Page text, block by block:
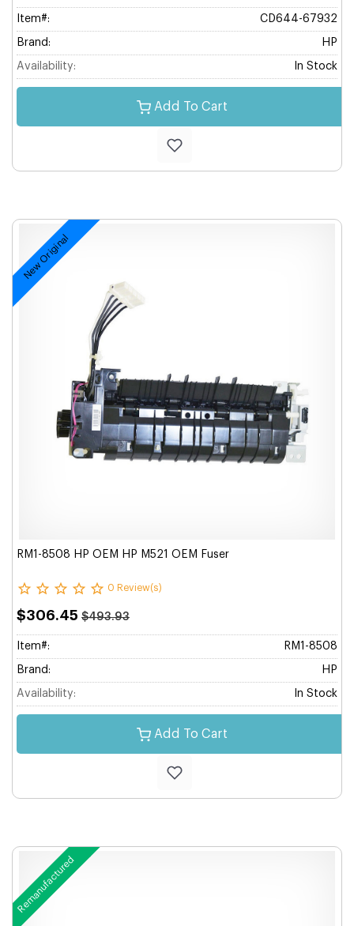
Item#: CD644-67932
Brand: HP
Availability: In Stock
Add To Cart
New Original
RM1-8508 HP OEM HP M521 OEM Fuser
0 Review(s)
$306.45 $493.93
Item#: RM1-8508
Brand: HP
Availability: In Stock
Add To Cart
Remanufactured